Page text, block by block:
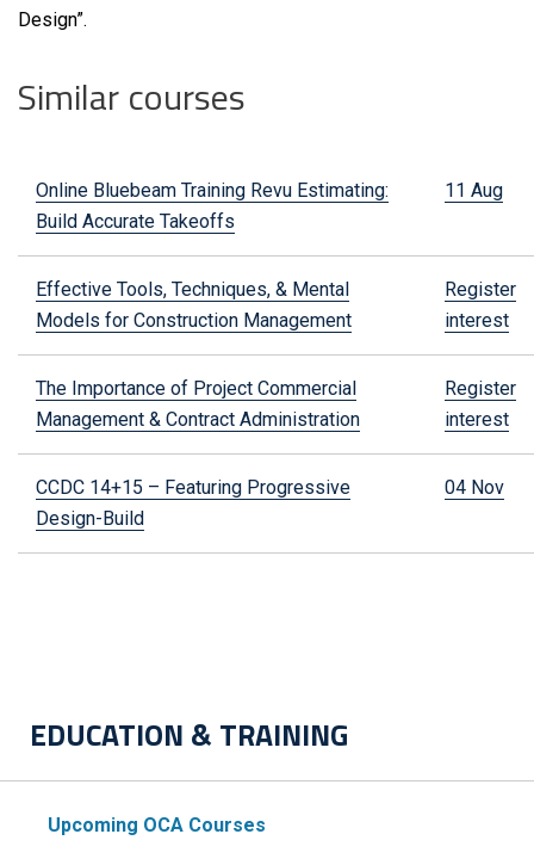
Design”.
Similar courses
Online Bluebeam Training Revu Estimating:
Build Accurate Takeoffs
11 Aug
Effective Tools, Techniques, & Mental
Models for Construction Management
Register
interest
The Importance of Project Commercial
Management & Contract Administration
Register
interest
CCDC 14+15 – Featuring Progressive
Design-Build
04 Nov
EDUCATION & TRAINING
Upcoming OCA Courses